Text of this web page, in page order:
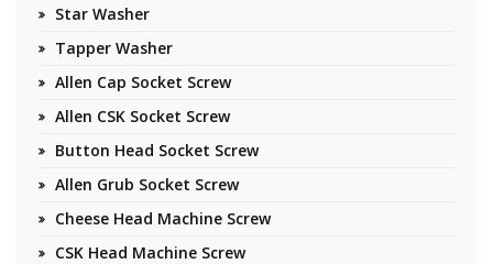
Star Washer
Tapper Washer
Allen Cap Socket Screw
Allen CSK Socket Screw
Button Head Socket Screw
Allen Grub Socket Screw
Cheese Head Machine Screw
CSK Head Machine Screw